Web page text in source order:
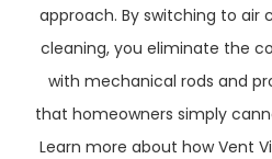
approach. By switching to air
cleaning, you eliminate the
with mechanical rods and
that homeowners simply
Learn more about how Vent